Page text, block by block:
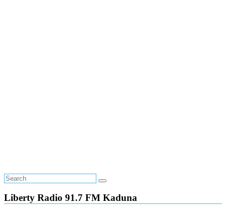
Liberty Radio 91.7 FM Kaduna